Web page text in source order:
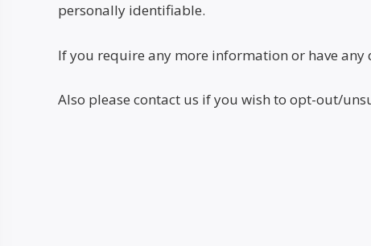
personally identifiable.
If you require any more information or have
Also please contact us if you wish to opt-out/